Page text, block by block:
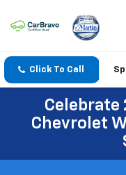
Click To Call
Celebrate
Chevrolet